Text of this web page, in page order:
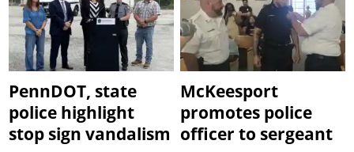
PennDOT, state
police highlight
stop sign vandalism
McKeesport
promotes police
officer to sergeant